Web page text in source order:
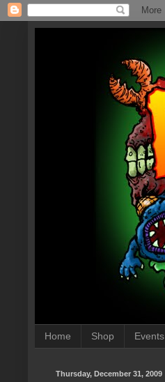
Home Shop Events
Thursday, December 31, 2009